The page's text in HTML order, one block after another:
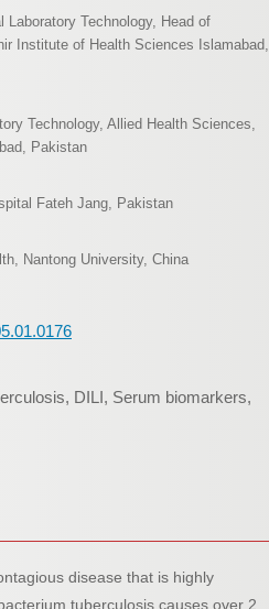
Technology, Head of
Institute of Health Sciences Islamabad,
Technology, Allied Health Sciences,
Pakistan
Fateh Jang, Pakistan
Nantong University, China
DILI, Serum biomarkers,
disease that is highly
tuberculosis causes over 2